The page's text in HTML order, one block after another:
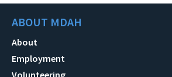
ABOUT MDAH
About
Employment
Volunteering